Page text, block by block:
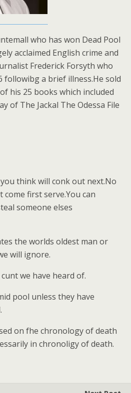
who has won Dead Pool
acclaimed English crime and
Frederick Forsyth who
followibg a brief illness.He sold
his 25 books which included
of The Jackal The Odessa File
think will conk out next.No
first serve.You can
someone elses
the worlds oldest man or
will ignore.
we have heard of.
pool unless they have
on fhe chronology of death
in chronoligy of death.